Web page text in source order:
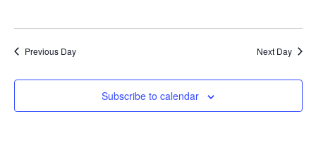
Previous Day Next Day
Subscribe to calendar